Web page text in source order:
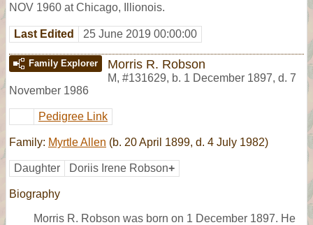
NOV 1960 at Chicago, Illionois.
Last Edited 25 June 2019 00:00:00
Family Explorer Morris R. Robson
M, #131629, b. 1 December 1897, d. 7
November 1986
Pedigree Link
Family: Myrtle Allen (b. 20 April 1899, d. 4 July 1982)
Daughter Doriis Irene Robson+
Biography
Morris R. Robson was born on 1 December 1897. He